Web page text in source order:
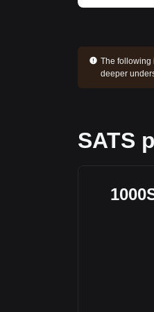
The following
deeper
SATS